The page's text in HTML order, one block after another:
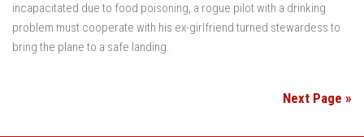
incapacitated due to food poisoning, a rogue pilot with a drinking
problem must cooperate with his ex-girlfriend turned stewardess to
bring the plane to a safe landing.
Next Page »